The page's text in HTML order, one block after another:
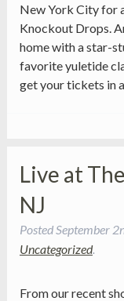
New York City for
Knockout Drops.
home with a star-
favorite yuletide
get your tickets in
Live at
NJ
PostedSeptember
Uncategorized.
From our recent